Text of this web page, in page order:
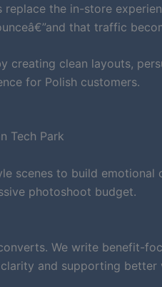
replace the in-store
that traffic
creating clean layouts,
for Polish customers.
Tech Park
scenes to build
photoshoot budget.
We write benefit-
and supporting better